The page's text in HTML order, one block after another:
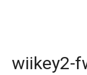
wiikey2-